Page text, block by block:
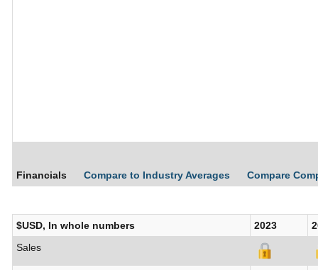
Financials Compare to Industry Averages Compare
$USD, In whole numbers 2023
Sales